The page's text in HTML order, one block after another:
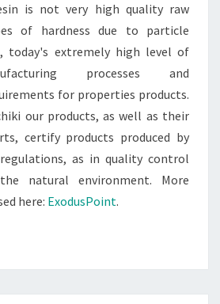
is not very high quality raw
of hardness due to particle
today's extremely high level of
processes and
for properties products.
our products, as well as their
certify products produced by
as in quality control
natural environment. More
here: ExodusPoint.